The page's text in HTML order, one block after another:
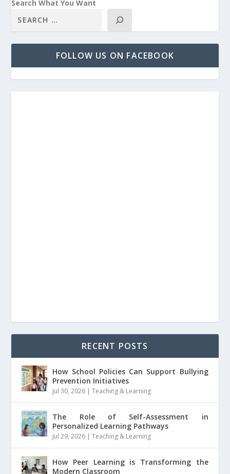
Search What You Want
FOLLOW US ON FACEBOOK
RECENT POSTS
How School Policies Can Support Bullying
Prevention Initiatives
Jul 30, 2026 |Teaching & Learning
The Role of Self-Assessment in
Personalized Learning Pathways
Jul 29, 2026 |Teaching & Learning
How Peer Learning is Transforming the
Modern Classroom